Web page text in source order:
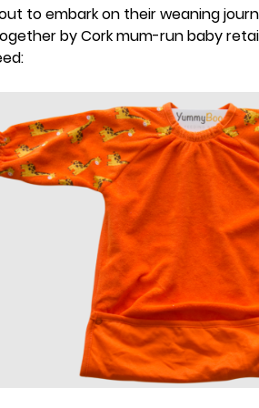
to embark on their weaning
by Cork mum-run baby